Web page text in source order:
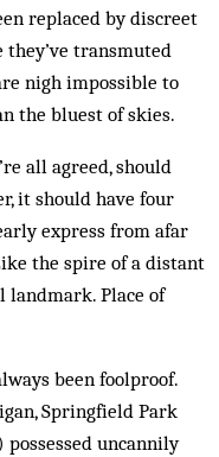
replaced by discreet
they’ve transmuted
nigh impossible to
the bluest of skies.
all agreed, should
it should have four
express from afar
the spire of a distant
landmark. Place of
been foolproof.
Springfield Park
uncannily